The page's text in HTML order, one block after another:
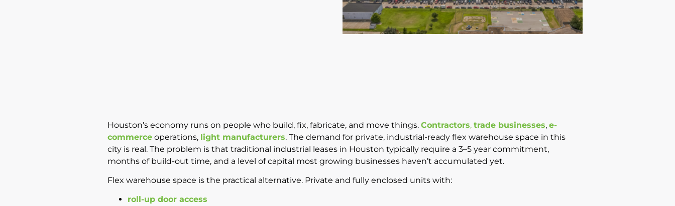
Houston’s economy runs on people who build, fix, fabricate, and move things.Contractors, trade businesses,e-
commerce operations, light manufacturers. The demand for private, industrial-ready flex warehouse space in this
city is real. The problem is that traditional industrial leases in Houston typically require a 3–5 year commitment,
months of build-out time, and a level of capital most growing businesses haven’t accumulated yet.
Flex warehouse space is the practical alternative. Private and fully enclosed units with:
roll-up door access